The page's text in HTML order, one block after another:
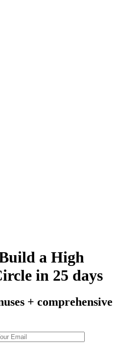
a High
in 25 days
+ comprehensive